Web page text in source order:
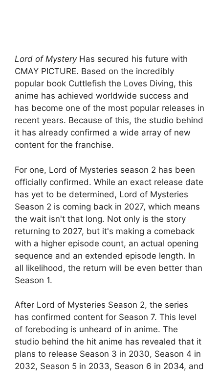
Lord of MysteryHas secured his future with
CMAY PICTURE. Based on the incredibly
popular book Cuttlefish the Loves Diving, this
anime has achieved worldwide success and
has become one of the most popular releases in
recent years. Because of this, the studio behind
it has already confirmed a wide array of new
content for the franchise.
For one, Lord of Mysteries season 2 has been
officially confirmed. While an exact release date
has yet to be determined, Lord of Mysteries
Season 2 is coming back in 2027, which means
the wait isn't that long. Not only is the story
returning to 2027, but it's making a comeback
with a higher episode count, an actual opening
sequence and an extended episode length. In
all likelihood, the return will be even better than
Season 1.
After Lord of Mysteries Season 2, the series
has confirmed content for Season 7. This level
of foreboding is unheard of in anime. The
studio behind the hit anime has revealed that it
plans to release Season 3 in 2030, Season 4 in
2032, Season 5 in 2033, Season 6 in 2034, and